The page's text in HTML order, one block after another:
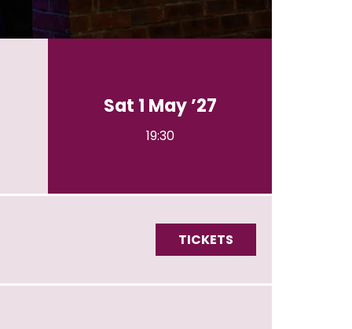
Sat 1 May ’27
19:30
TICKETS